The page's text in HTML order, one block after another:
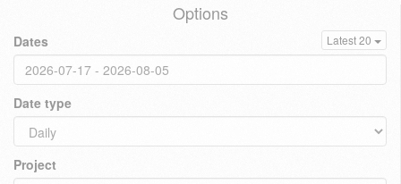
Options
Dates Latest 20
Date type
Project